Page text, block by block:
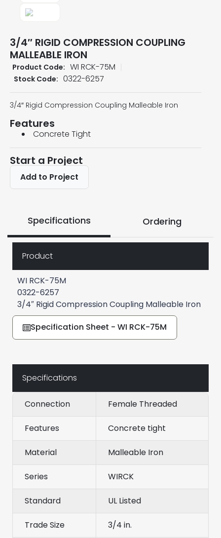
3/4″ RIGID COMPRESSION COUPLING
MALLEABLE IRON
Product Code: WI RCK-75M
Stock Code: 0322-6257
3/4″ Rigid Compression Coupling Malleable Iron
Features
Concrete Tight
Start a Project
Add to Project
Specifications Ordering
Product
WI RCK-75M
0322-6257
3/4″ Rigid Compression Coupling Malleable Iron
Specification Sheet - WI RCK-75M
Specifications
Connection Female Threaded
Features Concrete tight
Material Malleable Iron
Series WIRCK
Standard UL Listed
Trade Size 3/4 in.